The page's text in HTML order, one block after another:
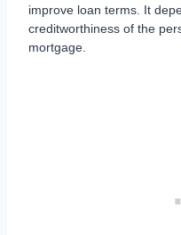
improve loan terms. It
creditworthiness of the
mortgage.